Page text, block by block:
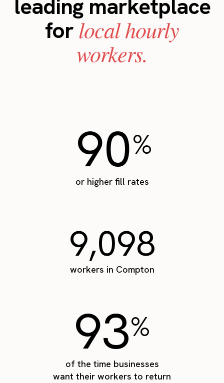
leading marketplace
forlocal hourly
workers.
90%
or higher fill rates
9,098
workers in Compton
93%
of the time businesses
want their workers to return